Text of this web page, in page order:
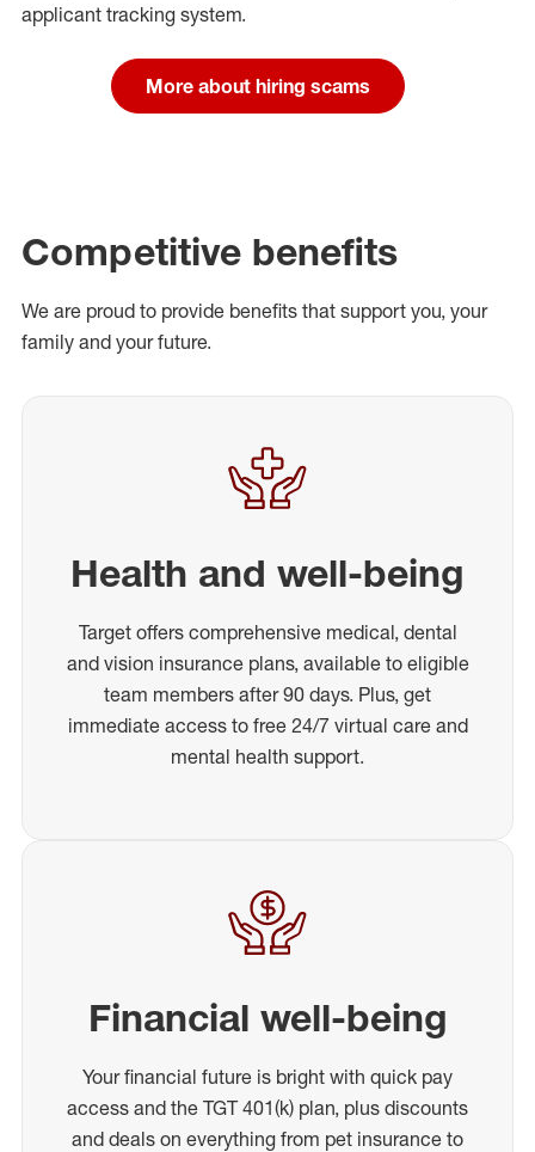
applicant tracking system.
More about hiring scams
Competitive benefits
We are proud to provide benefits that support you, your
family and your future.
Health and well-being
Target offers comprehensive medical, dental
and vision insurance plans, available to eligible
team members after 90 days. Plus, get
immediate access to free 24/7 virtual care and
mental health support.
Financial well-being
Your financial future is bright with quick pay
access and the TGT 401(k) plan, plus discounts
and deals on everything from pet insurance to